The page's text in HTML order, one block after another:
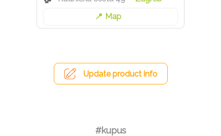
Map
Update product info
#kupus